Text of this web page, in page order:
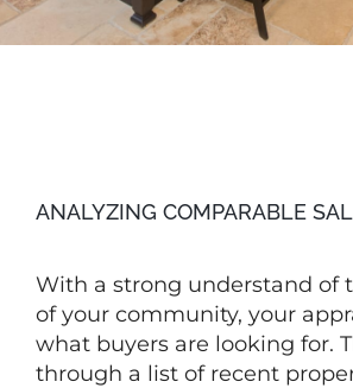
ANALYZING COMPARABLE
With a strong understand of
of your community, your
what buyers are looking for.
through a list of recent